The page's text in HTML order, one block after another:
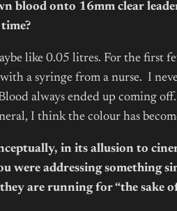
blood onto 16mm clear
like 0.05 litres. For the first
a syringe from a nurse. I
always ended up coming
I think the colour has
in its allusion to
were addressing something
are running for “the sake